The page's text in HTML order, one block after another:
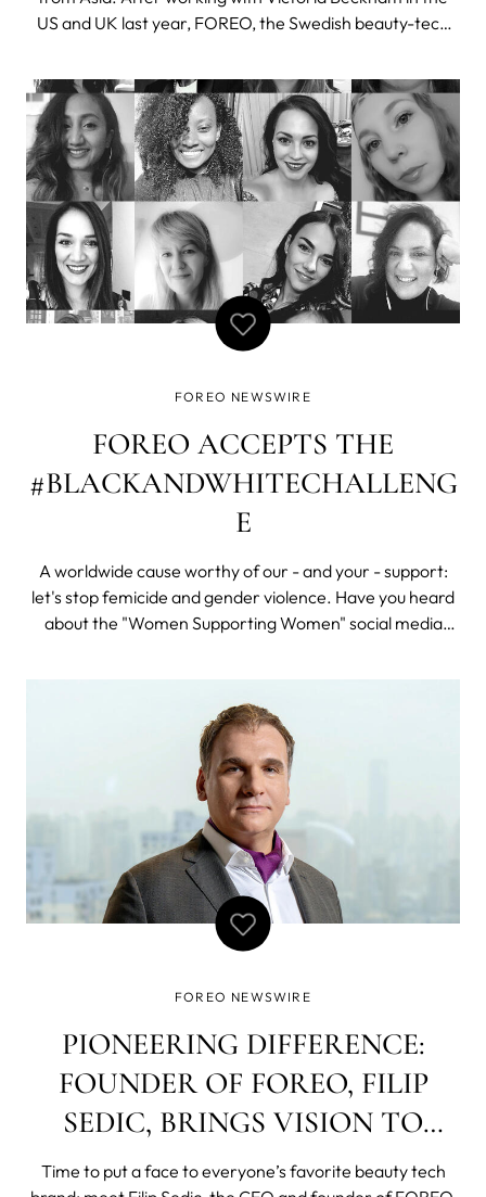
US and UK last year, FOREO, the Swedish beauty-tech
Studios on the Chinese market. Thanks to the
exponential growth of the Chinese marke
FOREO NEWSWIRE
FOREO ACCEPTS THE
#BLACKANDWHITECHALLENG
E
A worldwide cause worthy of our - and your - support:
let's stop femicide and gender violence. Have you heard
about the "Women Supporting Women" social media
especially Instagram – seem to be flooded with millions of
black and white selfies and p
FOREO NEWSWIRE
PIONEERING DIFFERENCE:
FOUNDER OF FOREO, FILIP
SEDIC, BRINGS VISION TO
BEAUTY
Time to put a face to everyone’s favorite beauty tech